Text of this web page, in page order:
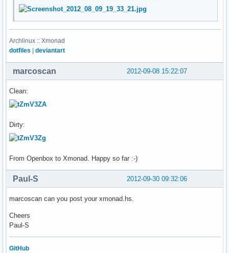
Archlinux :: Xmonad
dotfiles
deviantart
2012-09-08 15:22:07
marcoscan
Clean:
Dirty:
From Openbox to Xmonad. Happy so far :-)
2012-09-30 09:32:06
Paul-S
marcoscan can you post your xmonad.hs.
Cheers
Paul-S
GitHub